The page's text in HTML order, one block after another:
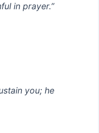
in prayer.”
you; he